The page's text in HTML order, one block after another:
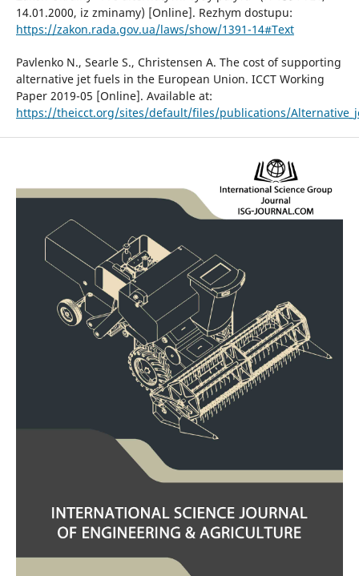
14.01.2000, iz zminamy) [Online]. Rezhym dostupu:
https://zakon.rada.gov.ua/laws/show/1391-14#Text
Pavlenko N., Searle S., Christensen A. The cost of supporting
alternative jet fuels in the European Union. ICCT Working
Paper 2019-05 [Online]. Available at:
https://theicct.org/sites/default/files/publications/